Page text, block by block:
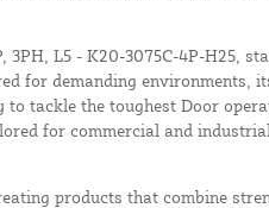
L5 - K20-3075C-4P-H25,
for demanding environments,
to tackle the toughest Door
for commercial and
products that combine